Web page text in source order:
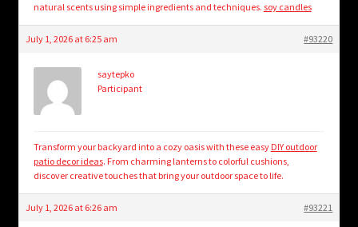
natural scents using simple ingredients and techniques. soy candles
July 1, 2026 at 6:25 am #93220
saytepko
Participant
Transform your backyard into a cozy oasis with these easy DIY outdoor
patio decor ideas. From charming lanterns to colorful cushions,
discover creative touches that bring your outdoor space to life.
July 1, 2026 at 6:26 am #93221